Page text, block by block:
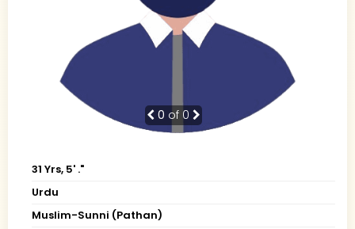
0 of 0
31 Yrs, 5' ."
Urdu
Muslim-Sunni (Pathan)